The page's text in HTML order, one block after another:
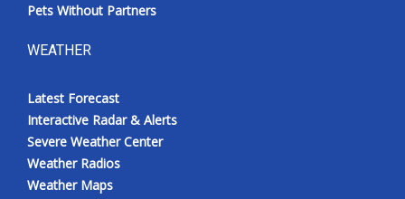
Pets Without Partners
WEATHER
Latest Forecast
Interactive Radar & Alerts
Severe Weather Center
Weather Radios
Weather Maps